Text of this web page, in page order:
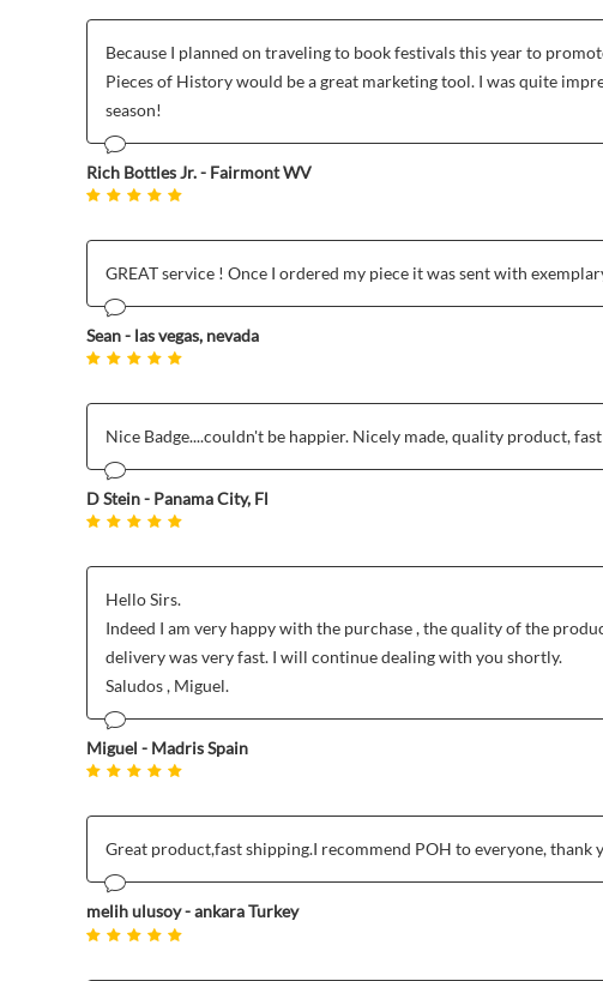
Because I planned on traveling to book festivals this year to
Pieces of History would be a great marketing tool. I was quite
season!
Rich Bottles Jr. - Fairmont WV
GREAT service ! Once I ordered my piece it was sent with
Sean - las vegas, nevada
Nice Badge....couldn't be happier. Nicely made, quality product,
D Stein - Panama City, Fl
Hello Sirs.
Indeed I am very happy with the purchase , the quality of the
delivery was very fast. I will continue dealing with you shortly.
Saludos , Miguel.
Miguel - Madris Spain
Great product,fast shipping.I recommend POH to everyone, thank
melih ulusoy - ankara Turkey